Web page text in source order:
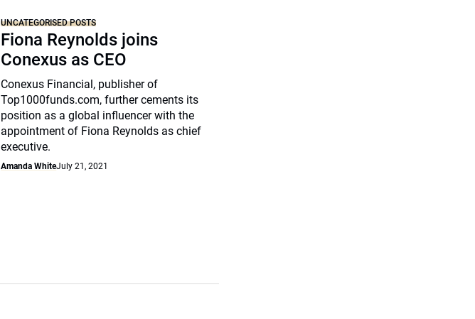
UNCATEGORISED POSTS
Fiona Reynolds joins
Conexus as CEO
Conexus Financial, publisher of
Top1000funds.com, further cements its
position as a global influencer with the
appointment of Fiona Reynolds as chief
executive.
Amanda WhiteJuly 21, 2021